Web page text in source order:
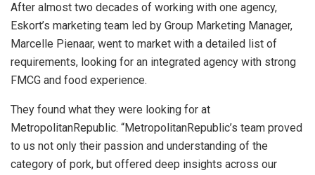
After almost two decades of working with one agency,
Eskort’s marketing team led by Group Marketing Manager,
Marcelle Pienaar, went to market with a detailed list of
requirements, looking for an integrated agency with strong
FMCG and food experience.
They found what they were looking for at
MetropolitanRepublic. “MetropolitanRepublic’s team proved
to us not only their passion and understanding of the
category of pork, but offered deep insights across our